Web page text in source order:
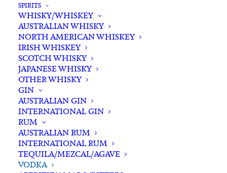
SPIRITS
WHISKY/WHISKEY
AUSTRALIAN WHISKY
NORTH AMERICAN WHISKEY
IRISH WHISKEY
SCOTCH WHISKY
JAPANESE WHISKY
OTHER WHISKY
GIN
AUSTRALIAN GIN
INTERNATIONAL GIN
RUM
AUSTRALIAN RUM
INTERNATIONAL RUM
TEQUILA/MEZCAL/AGAVE
VODKA
In stock
Buying for a loved one?
Add complimentary gift-
wrapping
Cape
Grim
666
Pure